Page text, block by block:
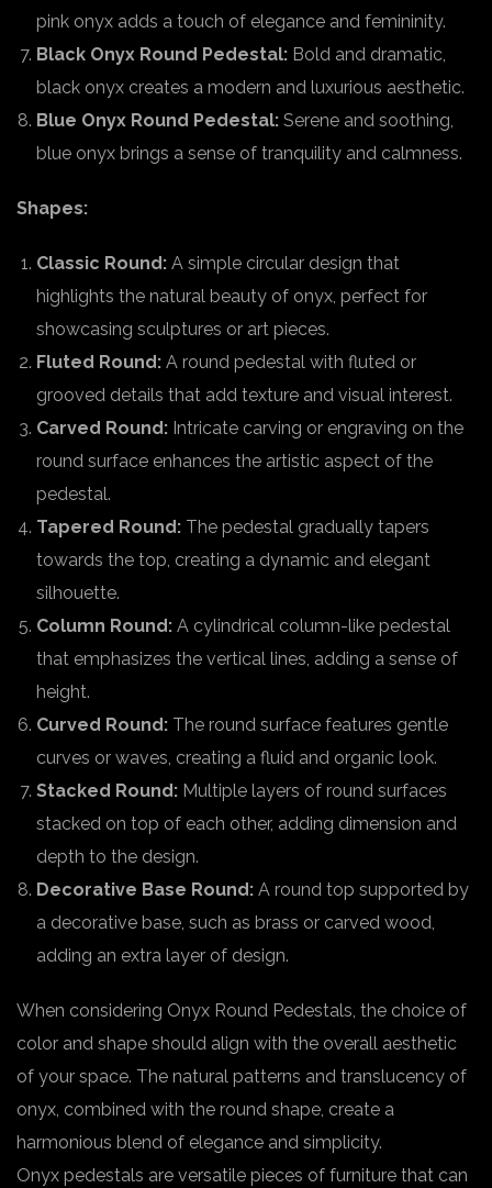
pink onyx adds a touch of elegance and femininity.
Black Onyx Round Pedestal: Bold and dramatic,
black onyx creates a modern and luxurious aesthetic.
Blue Onyx Round Pedestal: Serene and soothing,
blue onyx brings a sense of tranquility and calmness.
Shapes:
Classic Round: A simple circular design that
highlights the natural beauty of onyx, perfect for
showcasing sculptures or art pieces.
Fluted Round: A round pedestal with fluted or
grooved details that add texture and visual interest.
Carved Round: Intricate carving or engraving on the
round surface enhances the artistic aspect of the
pedestal.
Tapered Round: The pedestal gradually tapers
towards the top, creating a dynamic and elegant
silhouette.
Column Round: A cylindrical column-like pedestal
that emphasizes the vertical lines, adding a sense of
height.
Curved Round: The round surface features gentle
curves or waves, creating a fluid and organic look.
Stacked Round: Multiple layers of round surfaces
stacked on top of each other, adding dimension and
depth to the design.
Decorative Base Round: A round top supported by
a decorative base, such as brass or carved wood,
adding an extra layer of design.
When considering Onyx Round Pedestals, the choice of
color and shape should align with the overall aesthetic
of your space. The natural patterns and translucency of
onyx, combined with the round shape, create a
harmonious blend of elegance and simplicity.
Onyx pedestals are versatile pieces of furniture that can